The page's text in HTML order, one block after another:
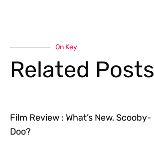
On Key
Related Posts
Film Review : What’s New, Scooby-
Doo?